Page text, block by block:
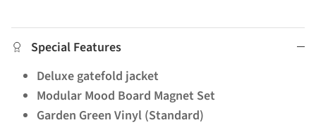
Special Features
Deluxe gatefold jacket
Modular Mood Board Magnet Set
Garden Green Vinyl (Standard)